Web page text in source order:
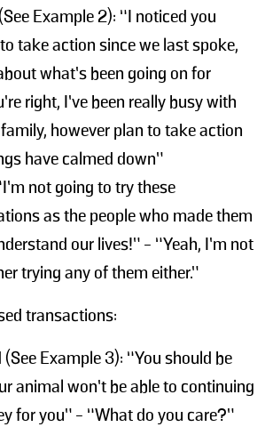
Example 2): “I noticed you
take action since we last spoke,
what’s been going on for
right, I’ve been really busy with
however plan to take action
have calmed down”
not going to try these
as the people who made them
our lives!” - “Yeah, I’m not
trying any of them either.”
transactions:
Example 3): “You should be
animal won’t be able to continuing
for you” - “What do you care?”